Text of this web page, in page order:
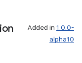
Added in 1.0.0-
alpha10